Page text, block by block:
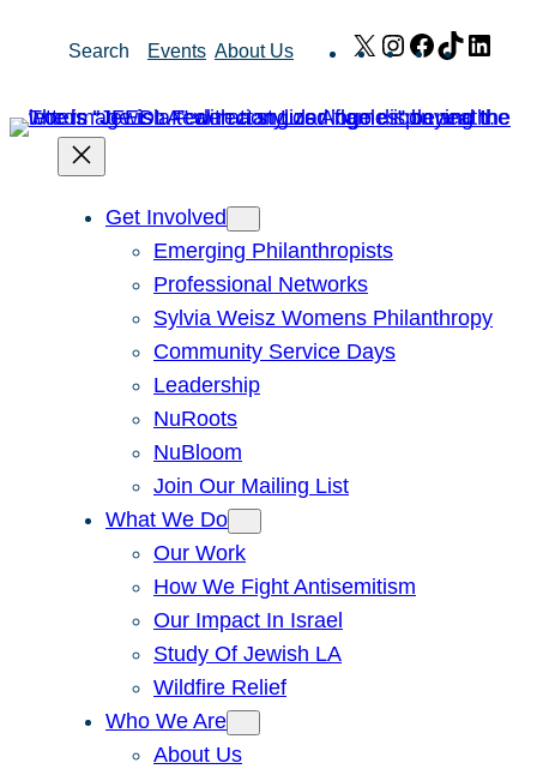
Search Events About Us X Instagram
Facebook
TikTok
Get Involved
Emerging Philanthropists
Professional Networks
Sylvia Weisz Womens Philanthropy
Community Service Days
Leadership
NuRoots
NuBloom
Join Our Mailing List
What We Do
Our Work
How We Fight Antisemitism
Our Impact In Israel
Study Of Jewish LA
Wildfire Relief
Who We Are
About Us